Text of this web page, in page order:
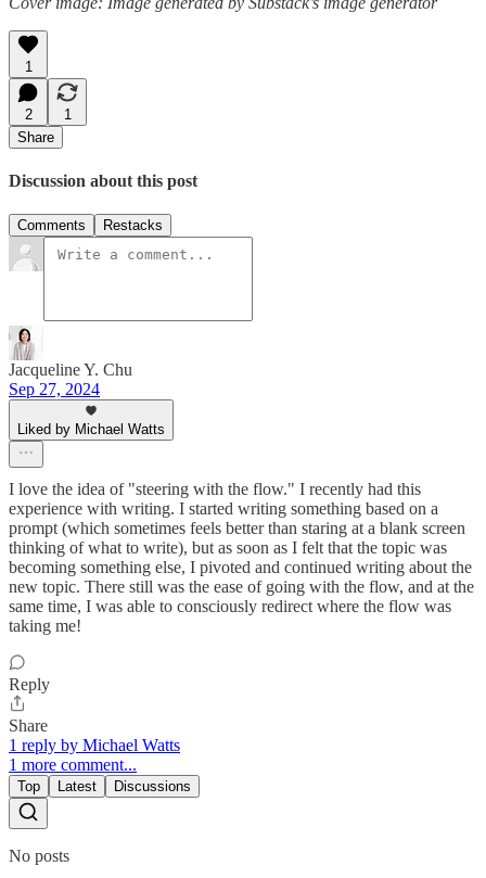
1
2
1
Share
Discussion about this post
Comments Restacks
Jacqueline Y. Chu
Sep 27, 2024
Liked by Michael Watts
I love the idea of "steering with the flow." I recently had this
experience with writing. I started writing something based on a
prompt (which sometimes feels better than staring at a blank screen
thinking of what to write), but as soon as I felt that the topic was
becoming something else, I pivoted and continued writing about the
new topic. There still was the ease of going with the flow, and at the
same time, I was able to consciously redirect where the flow was
taking me!
Reply
Share
1 reply by Michael Watts
1 more comment...
Top Latest Discussions
No posts